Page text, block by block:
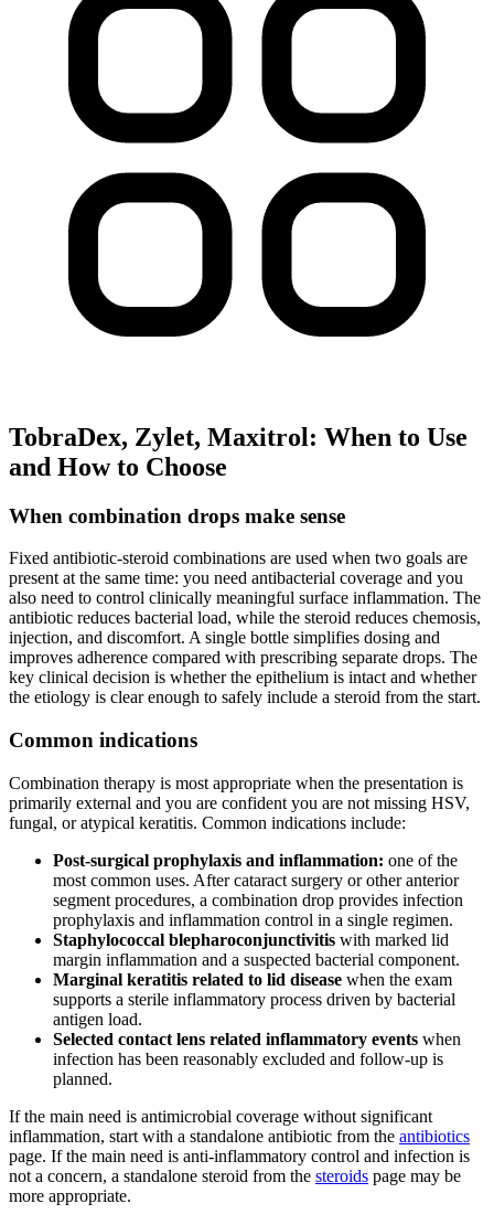
TobraDex, Zylet, Maxitrol: When to Use
and How to Choose
When combination drops make sense
Fixed antibiotic-steroid combinations are used when two goals are
present at the same time: you need antibacterial coverage and you
also need to control clinically meaningful surface inflammation. The
antibiotic reduces bacterial load, while the steroid reduces chemosis,
injection, and discomfort. A single bottle simplifies dosing and
improves adherence compared with prescribing separate drops. The
key clinical decision is whether the epithelium is intact and whether
the etiology is clear enough to safely include a steroid from the start.
Common indications
Combination therapy is most appropriate when the presentation is
primarily external and you are confident you are not missing HSV,
fungal, or atypical keratitis. Common indications include:
Post-surgical prophylaxis and inflammation: one of the
most common uses. After cataract surgery or other anterior
segment procedures, a combination drop provides infection
prophylaxis and inflammation control in a single regimen.
Staphylococcal blepharoconjunctivitis with marked lid
margin inflammation and a suspected bacterial component.
Marginal keratitis related to lid disease when the exam
supports a sterile inflammatory process driven by bacterial
antigen load.
Selected contact lens related inflammatory events when
infection has been reasonably excluded and follow-up is
planned.
If the main need is antimicrobial coverage without significant
inflammation, start with a standalone antibiotic from the antibiotics
page. If the main need is anti-inflammatory control and infection is
not a concern, a standalone steroid from the steroids page may be
more appropriate.